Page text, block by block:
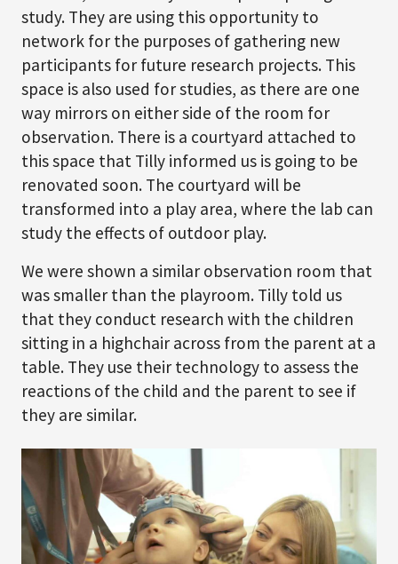
study. They are using this opportunity to
network for the purposes of gathering new
participants for future research projects. This
space is also used for studies, as there are one
way mirrors on either side of the room for
observation. There is a courtyard attached to
this space that Tilly informed us is going to be
renovated soon. The courtyard will be
transformed into a play area, where the lab can
study the effects of outdoor play.
We were shown a similar observation room that
was smaller than the playroom. Tilly told us
that they conduct research with the children
sitting in a highchair across from the parent at a
table. They use their technology to assess the
reactions of the child and the parent to see if
they are similar.